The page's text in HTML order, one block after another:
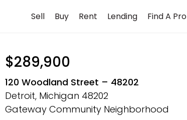
Sell Buy Rent Lending Find A Pro
$289,900
120 Woodland Street – 48202
Detroit, Michigan 48202
Gateway Community Neighborhood